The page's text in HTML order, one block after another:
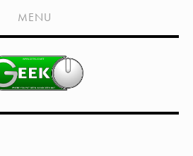
HOME
SHOWS
LIVE EVENTS
MENU